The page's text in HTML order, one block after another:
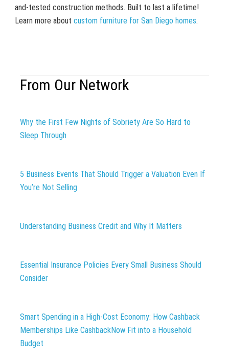
and-tested construction methods. Built to last a lifetime!
Learn more about custom furniture for San Diego homes.
From Our Network
Why the First Few Nights of Sobriety Are So Hard to
Sleep Through
5 Business Events That Should Trigger a Valuation Even If
You’re Not Selling
Understanding Business Credit and Why It Matters
Essential Insurance Policies Every Small Business Should
Consider
Smart Spending in a High-Cost Economy: How Cashback
Memberships Like CashbackNow Fit into a Household
Budget